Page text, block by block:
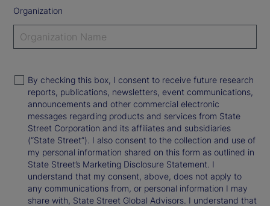
Organization
By checking this box, I consent to receive future research
reports, publications, newsletters, event communications,
announcements and other commercial electronic
messages regarding products and services from State
Street Corporation and its affiliates and subsidiaries
(“State Street”). I also consent to the collection and use of
my personal information shared on this form as outlined in
State Street’s Marketing Disclosure Statement. I
understand that my consent, above, does not apply to
any communications from, or personal information I may
share with, State Street Global Advisors. I understand that